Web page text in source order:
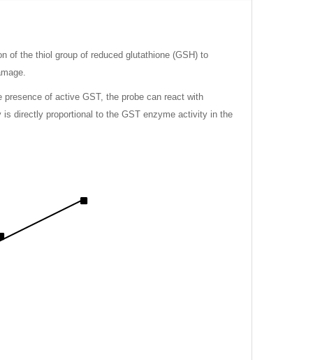
of the thiol group of reduced glutathione (GSH) to
of active GST, the probe can react with
directly proportional to the GST enzyme activity in the